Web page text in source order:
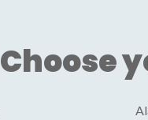
Choose